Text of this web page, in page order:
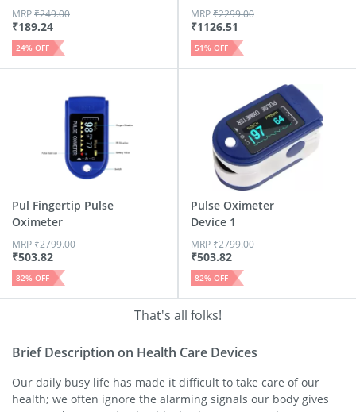
₹189.24
MRP₹249.00
24% OFF
₹1126.51
MRP₹2299.00
51% OFF
Pul Fingertip Pulse
Oximeter
₹503.82
MRP₹2799.00
82% OFF
Pulse Oximeter
Device 1
₹503.82
MRP₹2799.00
82% OFF
That's all folks!
Brief Description on Health Care Devices
Our daily busy life has made it difficult to take care of our
health; we often ignore the alarming signals our body gives